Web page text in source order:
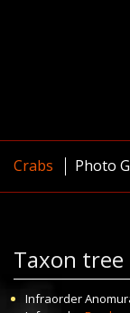
Crabs Photo
Taxon tree
Infraorder